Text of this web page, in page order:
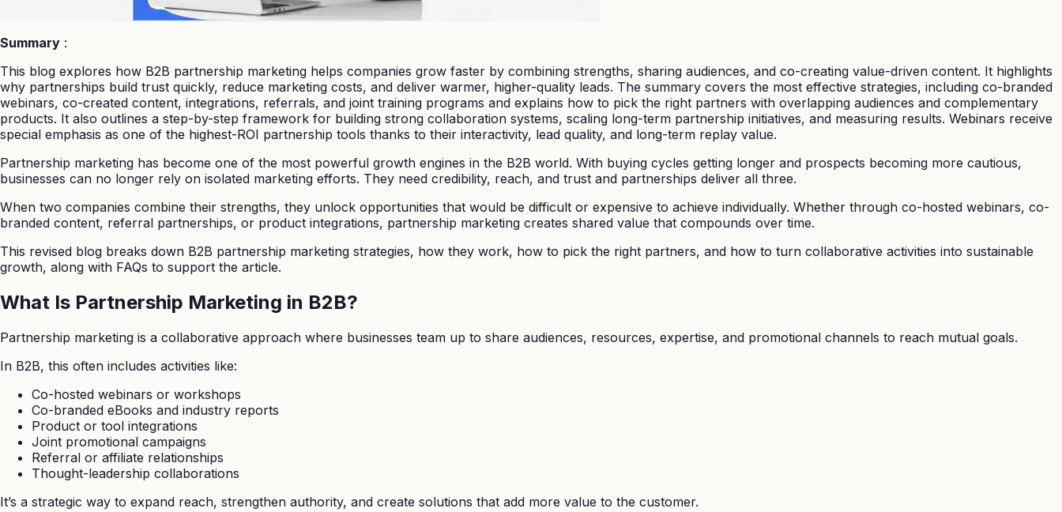
Summary :
This blog explores how B2B partnership marketing helps companies grow faster by combining strengths, sharing audiences, and co-creating value-driven content. It highlights
why partnerships build trust quickly, reduce marketing costs, and deliver warmer, higher-quality leads. The summary covers the most effective strategies, including co-branded
webinars, co-created content, integrations, referrals, and joint training programs and explains how to pick the right partners with overlapping audiences and complementary
products. It also outlines a step-by-step framework for building strong collaboration systems, scaling long-term partnership initiatives, and measuring results. Webinars receive
special emphasis as one of the highest-ROI partnership tools thanks to their interactivity, lead quality, and long-term replay value.
Partnership marketing has become one of the most powerful growth engines in the B2B world. With buying cycles getting longer and prospects becoming more cautious,
businesses can no longer rely on isolated marketing efforts. They need credibility, reach, and trust and partnerships deliver all three.
When two companies combine their strengths, they unlock opportunities that would be difficult or expensive to achieve individually. Whether through co-hosted webinars, co-
branded content, referral partnerships, or product integrations, partnership marketing creates shared value that compounds over time.
This revised blog breaks down B2B partnership marketing strategies, how they work, how to pick the right partners, and how to turn collaborative activities into sustainable
growth, along with FAQs to support the article.
What Is Partnership Marketing in B2B?
Partnership marketing is a collaborative approach where businesses team up to share audiences, resources, expertise, and promotional channels to reach mutual goals.
In B2B, this often includes activities like:
Co-hosted webinars or workshops
Co-branded eBooks and industry reports
Product or tool integrations
Joint promotional campaigns
Referral or affiliate relationships
Thought-leadership collaborations
It’s a strategic way to expand reach, strengthen authority, and create solutions that add more value to the customer.